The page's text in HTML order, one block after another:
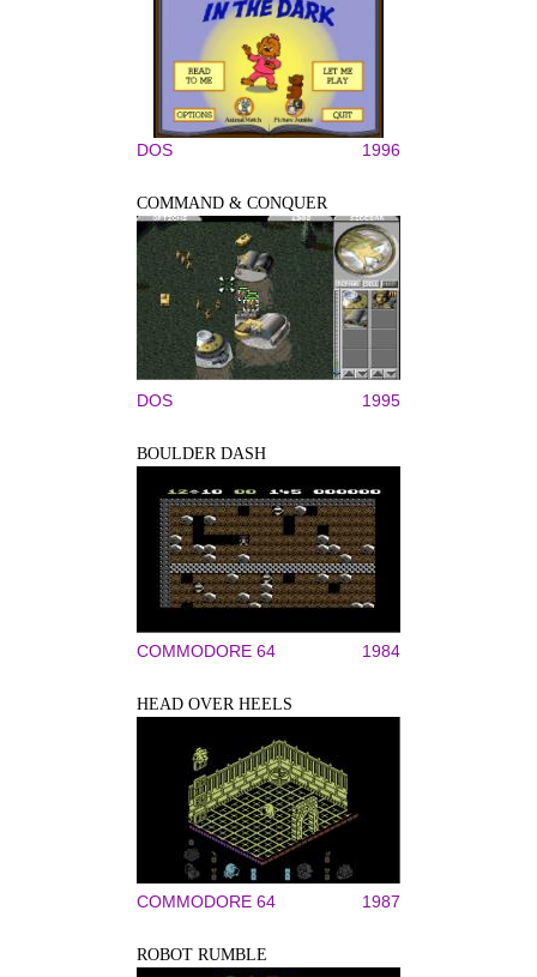
DOS 1996
COMMAND & CONQUER
DOS 1995
BOULDER DASH
COMMODORE 64 1984
HEAD OVER HEELS
COMMODORE 64 1987
ROBOT RUMBLE